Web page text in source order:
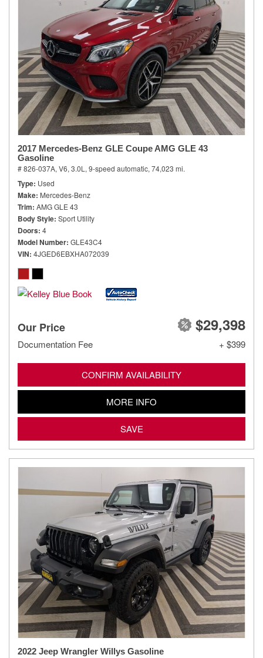
2017 Mercedes-Benz GLE Coupe AMG GLE 43
Gasoline
# 826-037A, V6, 3.0L, 9-speed automatic, 74,023 mi.
Type Used
Make Mercedes-Benz
Trim AMG GLE 43
Body Style Sport Utility
Doors 4
Model Number GLE43C4
VIN 4JGED6EBXHA072039
Our Price $29,398
Documentation Fee + $399
CONFIRM AVAILABILITY
MORE INFO
SAVE
2022 Jeep Wrangler Willys Gasoline